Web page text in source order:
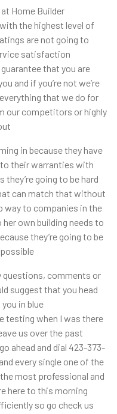
Home Builder
the highest level of
are not going to
satisfaction
that you are
and if you’re not we’re
that we do for
our competitors or highly
in because they have
their warranties with
going to be hard
can match that without
way to companies in the
own building needs to
they’re going to be
questions, comments or
suggest that you head
in blue
when I was there
us over the past
ahead and dial 423-373-
every single one of the
most professional and
here to this morning
so go check us